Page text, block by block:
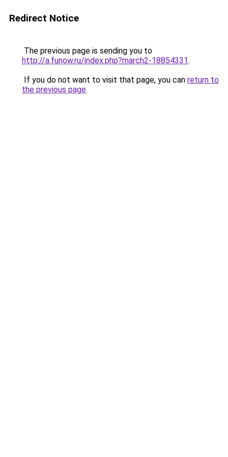
Redirect Notice
The previous page is sending you to
http://a.funow.ru/index.php?march2-18854331.
If you do not want to visit that page, you can return to
the previous page.